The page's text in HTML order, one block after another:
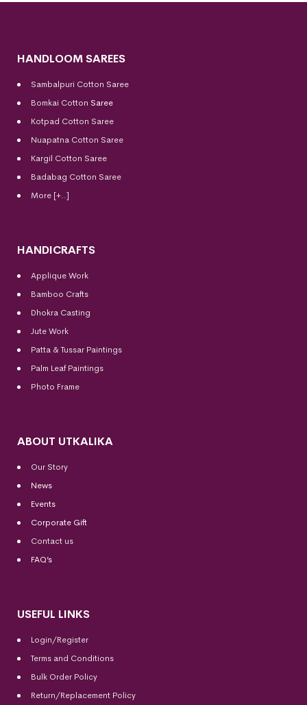
HANDLOOM SAREES
Sambalpuri Cotton Saree
Bomkai Cotton Saree
Kotpad Cotton Saree
Nuapatna Cotton Saree
Kargil Cotton Saree
Badabag Cotton Saree
More [+..]
HANDICRAFTS
Applique Work
Bamboo Crafts
Dhokra Casting
Jute Work
Patta & Tussar Paintings
Palm Leaf Paintings
Photo Frame
ABOUT UTKALIKA
Our Story
News
Events
Corporate Gift
Contact us
FAQ’s
USEFUL LINKS
Login/Register
Terms and Conditions
Bulk Order Policy
Return/Replacement Policy